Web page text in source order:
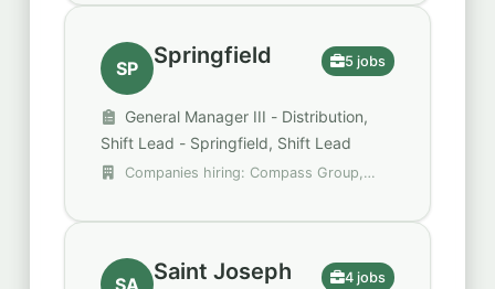
SP Springfield 5 jobs
Shift Lead - Springfield, Shift Lead
SA Saint Joseph 4 jobs